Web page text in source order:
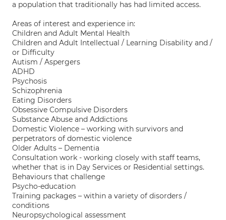
a population that traditionally has had limited access.
Areas of interest and experience in:
Children and Adult Mental Health
Children and Adult Intellectual / Learning Disability and /
or Difficulty
Autism / Aspergers
ADHD
Psychosis
Schizophrenia
Eating Disorders
Obsessive Compulsive Disorders
Substance Abuse and Addictions
Domestic Violence – working with survivors and
perpetrators of domestic violence
Older Adults – Dementia
Consultation work - working closely with staff teams,
whether that is in Day Services or Residential settings.
Behaviours that challenge
Psycho-education
Training packages – within a variety of disorders /
conditions
Neuropsychological assessment